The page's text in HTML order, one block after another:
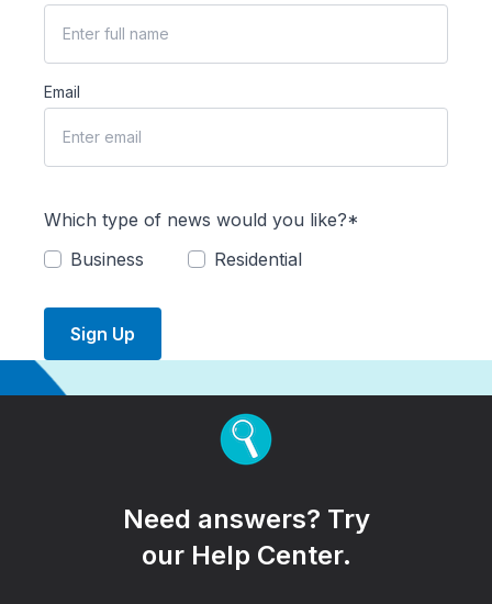
Email
Which type of news would you like?*
Business
Residential
Sign Up
Need answers? Try
our Help Center.